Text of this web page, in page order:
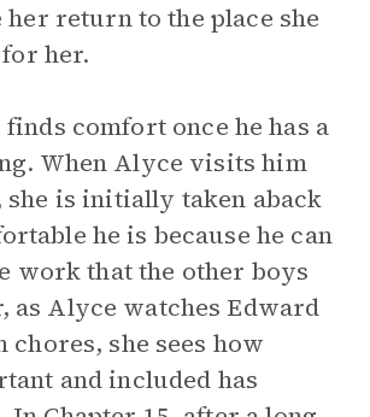
return to the place she
her.
finds comfort once he has a
When Alyce visits him
she is initially taken aback
he is because he can
work that the other boys
as Alyce watches Edward
she sees how
and included has